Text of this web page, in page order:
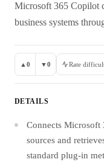
Microsoft 365 Copilot
business systems
▲ 0 ▼0 Rate
DETAILS
Connects Microsoft
sources and
standard plug-in